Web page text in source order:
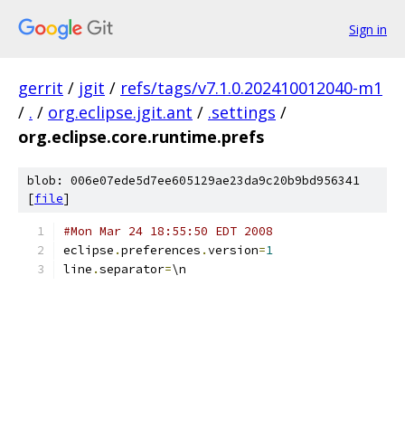
Sign in
gerrit / jgit / refs/tags/v7.1.0.202410012040-m1
/ . / org.eclipse.jgit.ant / .settings /
org.eclipse.core.runtime.prefs
blob: 006e07ede5d7ee605129ae23da9c20b9bd956341
[file]
#Mon Mar 24 18:55:50 EDT 2008
eclipse .preferences .version=1
line .separator=\n